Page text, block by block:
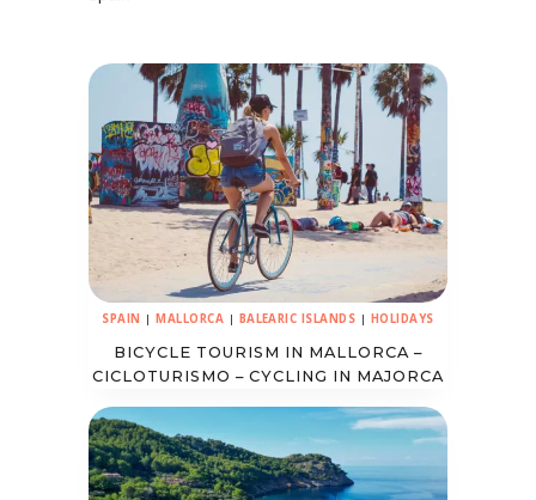
SPAIN |MALLORCA | BALEARIC ISLANDS | HOLIDAYS
BICYCLE TOURISM IN MALLORCA –
CICLOTURISMO – CYCLING IN MAJORCA